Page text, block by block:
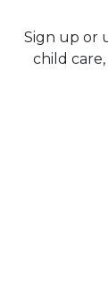
Sign up or
child